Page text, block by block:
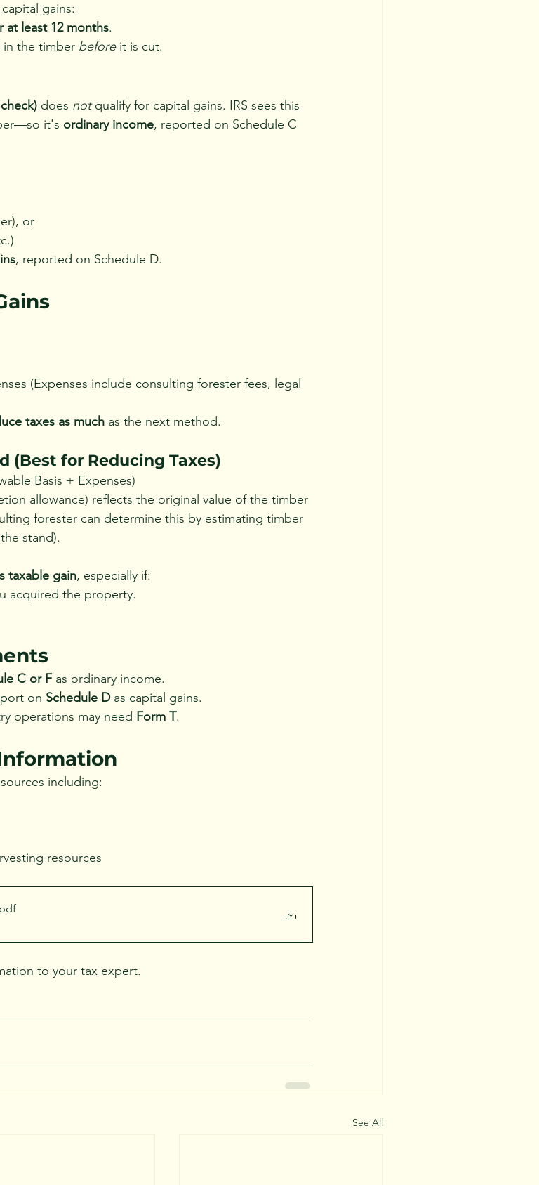
gains:
least 12 months.
in the timber before it is cut.
does not qualify for capital gains. IRS sees this
it's ordinary income, reported on Schedule C
or
, reported on Schedule D.
(Expenses include consulting forester fees, legal
taxes as much as the next method.
(Best for Reducing Taxes)
Basis + Expenses)
allowance) reflects the original value of the timber
forester can determine this by estimating timber
stand).
taxable gain, especially if:
acquired the property.
C or F as ordinary income.
on Schedule D as capital gains.
operations may need Form T.
including:
resources
to your tax expert.
See All